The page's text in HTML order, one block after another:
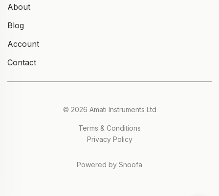
About
Blog
Account
Contact
© 2026 Amati Instruments Ltd
Terms & Conditions
Privacy Policy
Powered by Snoofa